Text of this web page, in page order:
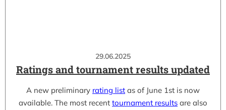
29.06.2025
Ratings and tournament results updated
A new preliminary rating list as of June 1st is now
available. The most recent tournament results are also